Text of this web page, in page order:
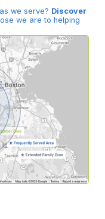
we serve? Discover
we are to helping